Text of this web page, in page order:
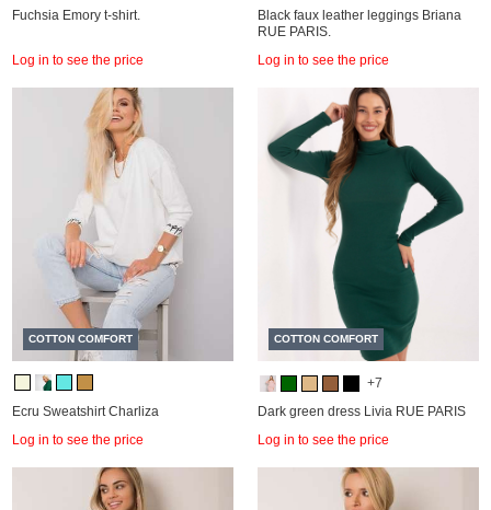
Fuchsia Emory t-shirt.
Log in to see the price
Black faux leather leggings Briana
RUE PARIS.
Log in to see the price
COTTON COMFORT
Ecru Sweatshirt Charliza
Log in to see the price
COTTON COMFORT
+7
Dark green dress Livia RUE PARIS
Log in to see the price